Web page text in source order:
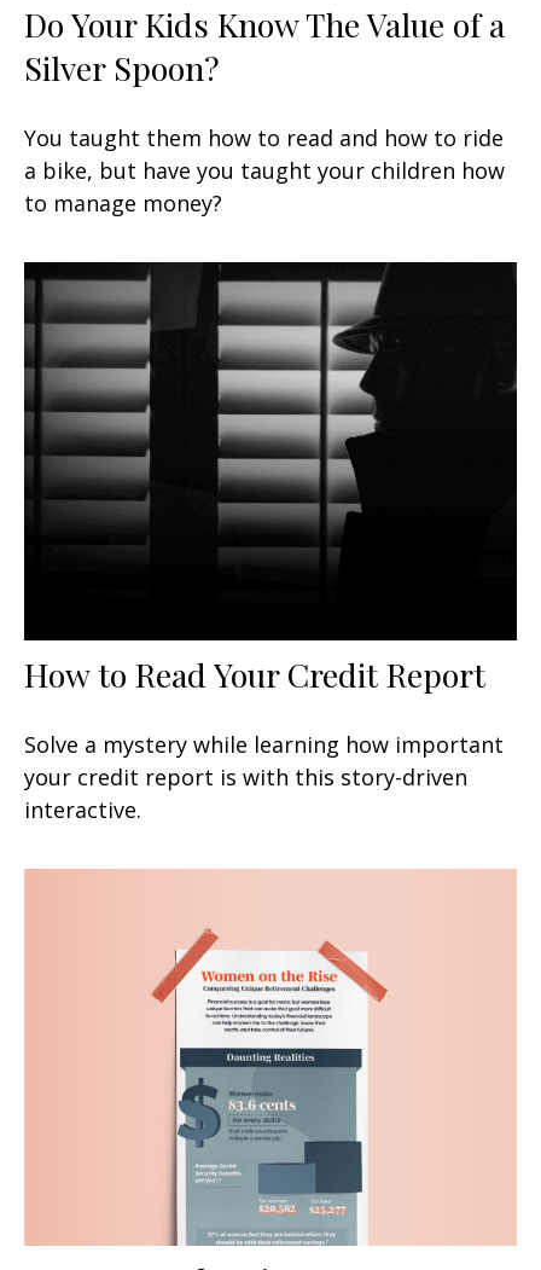
Do Your Kids Know The Value of a
Silver Spoon?
You taught them how to read and how to ride
a bike, but have you taught your children how
to manage money?
How to Read Your Credit Report
Solve a mystery while learning how important
your credit report is with this story-driven
interactive.